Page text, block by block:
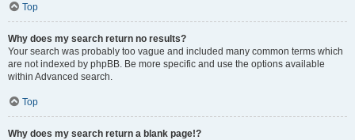
Top
Why does my search return no results?
Your search was probably too vague and included many common terms which
are not indexed by phpBB. Be more specific and use the options available
within Advanced search.
Top
Why does my search return a blank page!?